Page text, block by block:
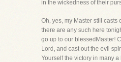
in the wickedness of their
Oh, yes, my Master still casts
there are any such here
go up to our blessedMaster!
Lord, and cast out the evil
Yourself the victory in many